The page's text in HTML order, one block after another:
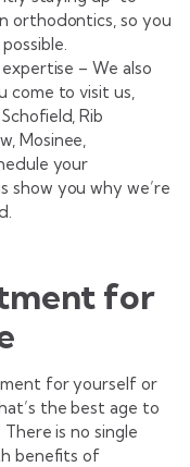
orthodontics, so you
– We also
come to visit us,
Rib
Mosinee,
your
show you why we’re
for
for yourself or
the best age to
is no single
benefits of